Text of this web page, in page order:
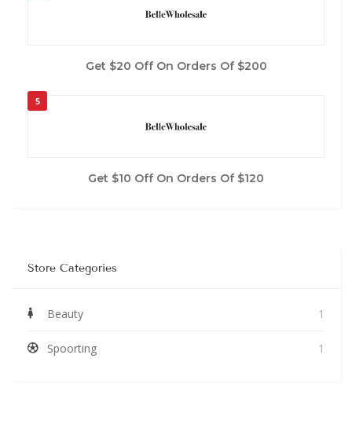
Get $20 Off On Orders Of $200
5
Get $10 Off On Orders Of $120
Store Categories
Beauty 1
Spoorting 1